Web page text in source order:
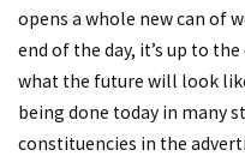
opens a whole new can of
end of the day, it’s up to
what the future will look
being done today in many
constituencies in the